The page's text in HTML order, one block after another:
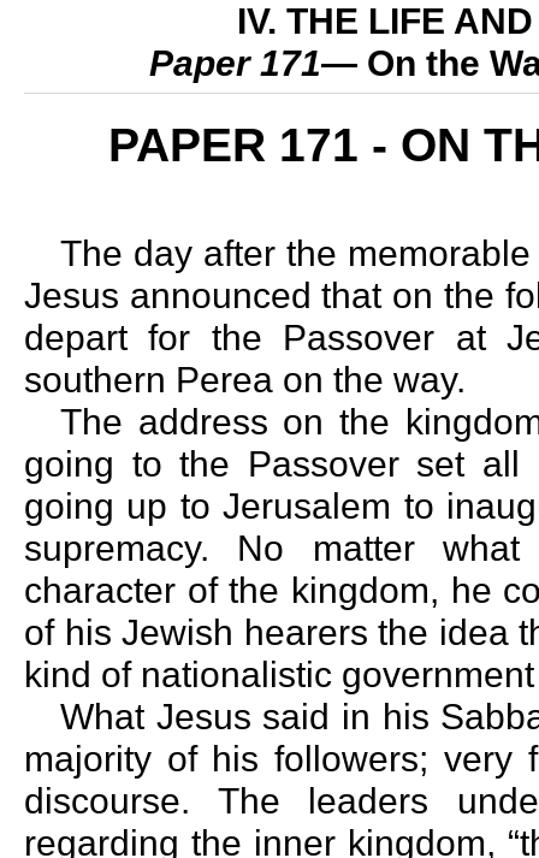
IV. THE LIFE
Paper 171— On the
PAPER 171 - ON
The day after the
Jesus announced that on the
depart for the Passover at
southern Perea on the way.
The address on the
going to the Passover set
going up to Jerusalem to
supremacy. No matter
character of the kingdom, he
of his Jewish hearers the idea
kind of nationalistic
What Jesus said in his
majority of his followers; very
discourse. The leaders
regarding the inner kingdom,